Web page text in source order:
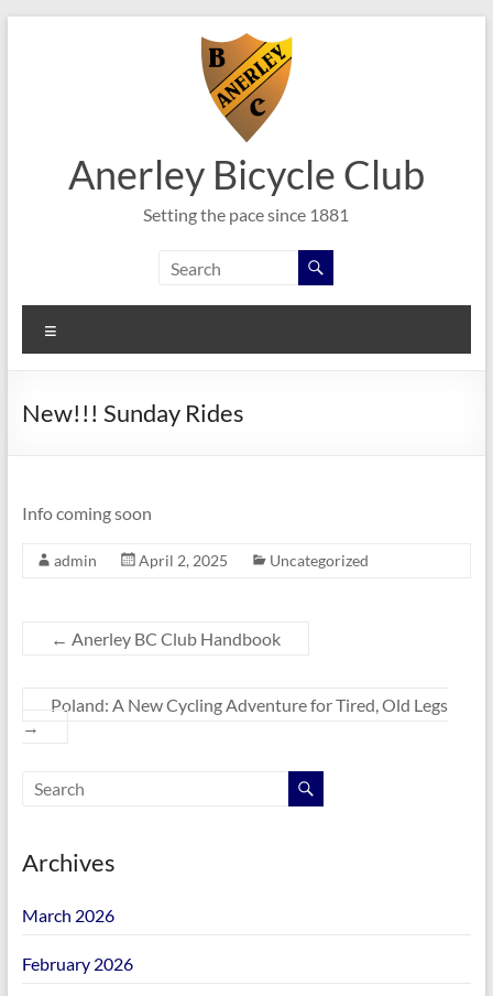
Anerley Bicycle Club
Setting the pace since 1881
New!!! Sunday Rides
Info coming soon
admin April 2, 2025 Uncategorized
← Anerley BC Club Handbook
Poland: A New Cycling Adventure for Tired, Old Legs
→
Archives
March 2026
February 2026